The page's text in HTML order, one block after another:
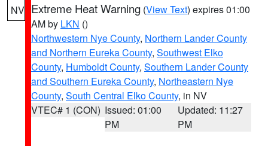
NV Extreme Heat Warning (View Text) expires 01:00
AM by LKN ()
Northwestern Nye County, Northern Lander County
and Northern Eureka County, Southwest Elko
County, Humboldt County, Southern Lander County
and Southern Eureka County, Northeastern Nye
County, South Central Elko County, in NV
VTEC# 1 (CON) Issued: 01:00
PM
Updated: 11:27
PM